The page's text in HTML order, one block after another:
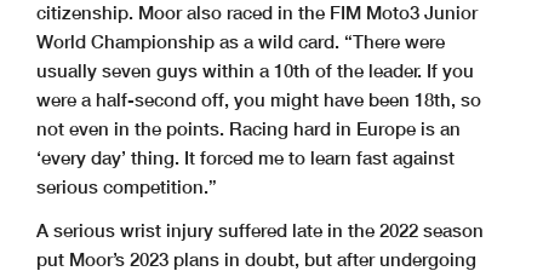
citizenship. Moor also raced in the FIM Moto3 Junior
World Championship as a wild card. “There were
usually seven guys within a 10th of the leader. If you
were a half-second off, you might have been 18th, so
not even in the points. Racing hard in Europe is an
‘every day’ thing. It forced me to learn fast against
serious competition.”
A serious wrist injury suffered late in the 2022 season
put Moor’s 2023 plans in doubt, but after undergoing